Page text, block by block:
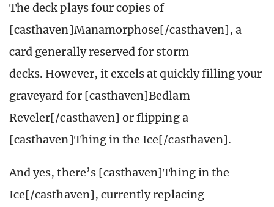
The deck plays four copies of
[casthaven]Manamorphose[/casthaven], a
card generally reserved for storm
decks. However, it excels at quickly filling your
graveyard for [casthaven]Bedlam
Reveler[/casthaven] or flipping a
[casthaven]Thing in the Ice[/casthaven].
And yes, there’s [casthaven]Thing in the
Ice[/casthaven], currently replacing